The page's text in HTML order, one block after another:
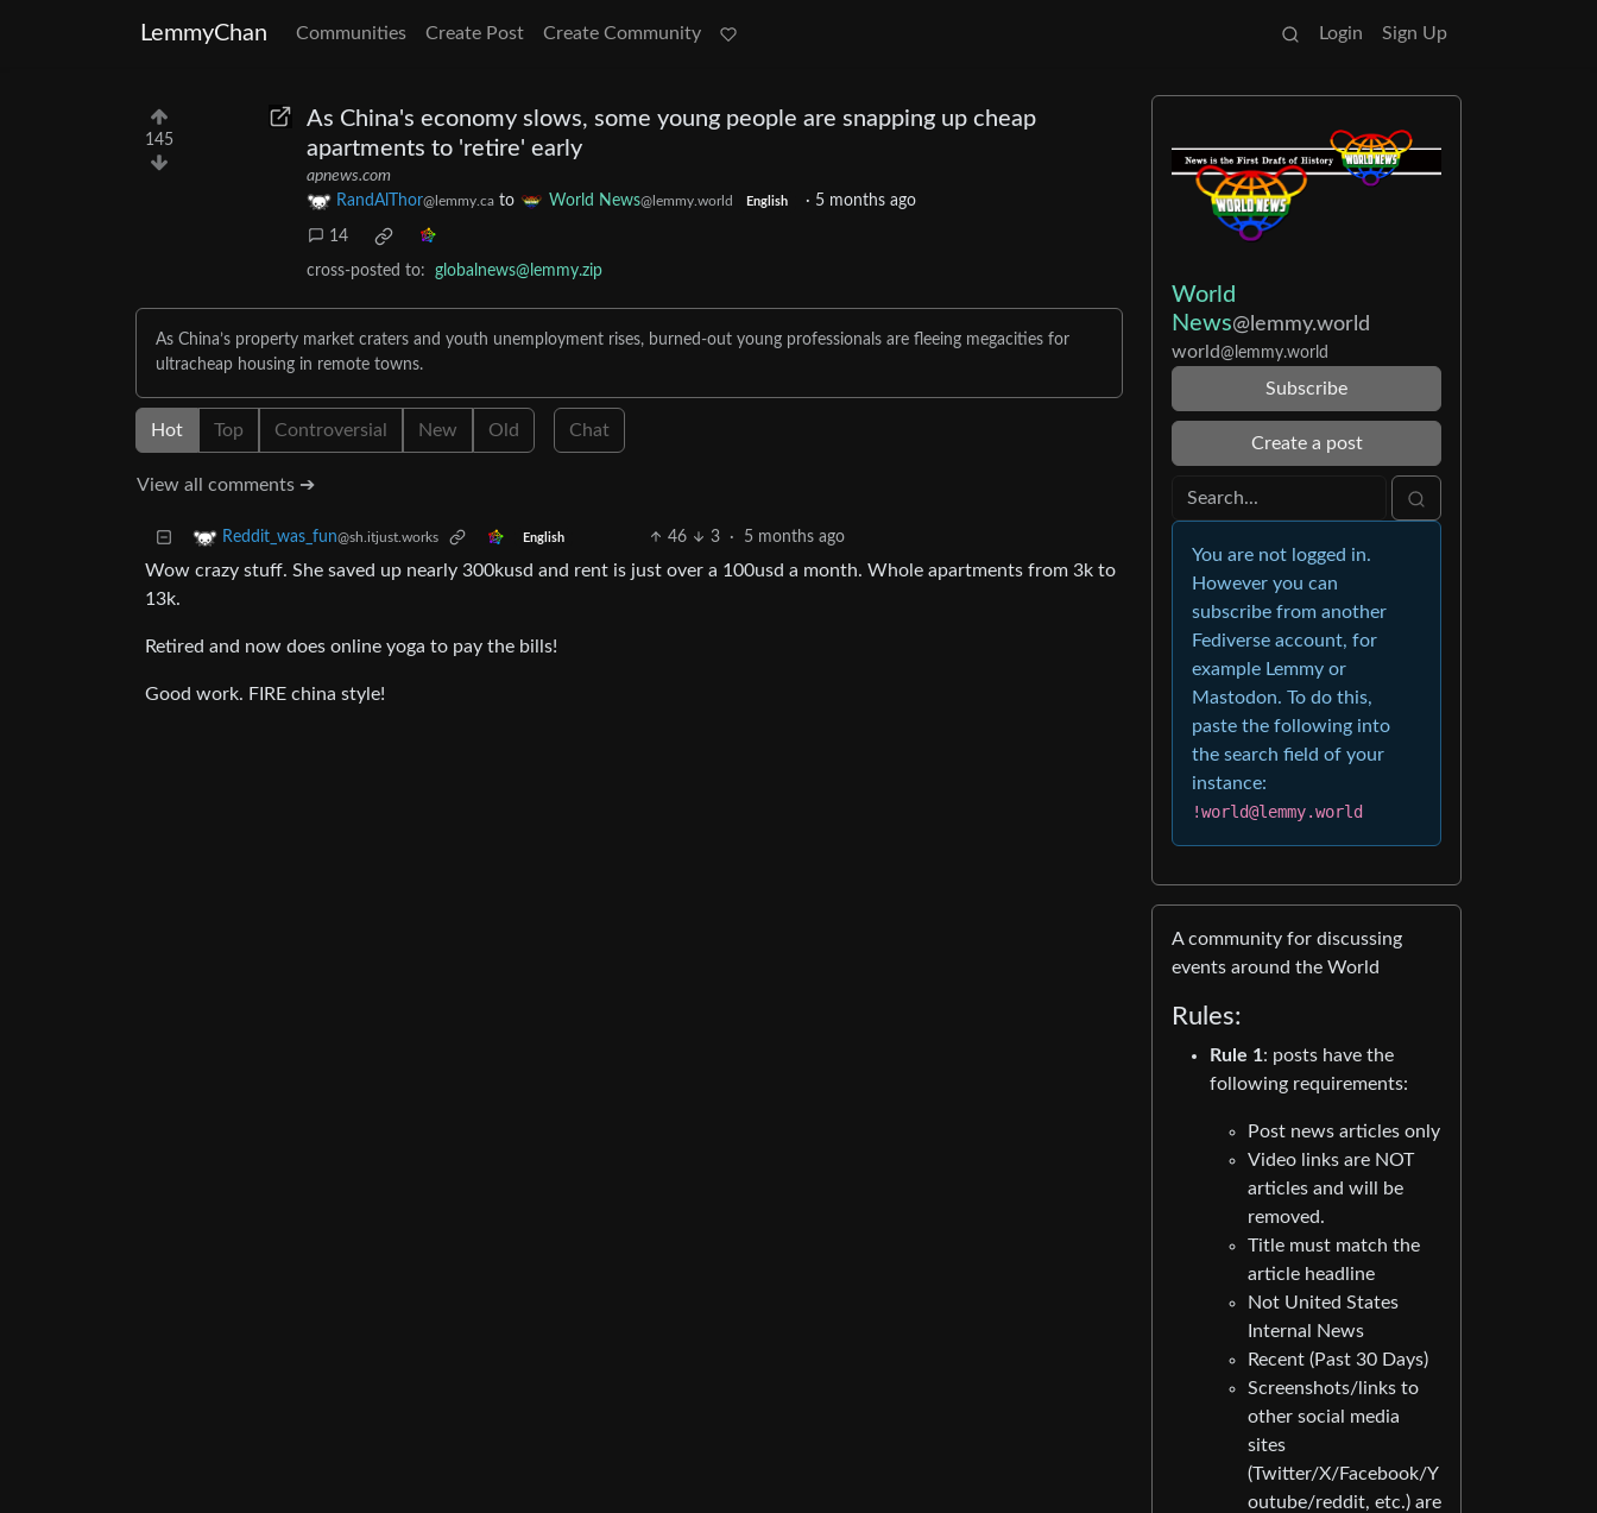
LemmyChan Communities Create Post Create Community Login Sign Up
145
As China's economy slows, some young people are snapping up cheap
apartments to 'retire' early
apnews.com
RandAlThor@lemmy.ca to World News@lemmy.world English · 5 months ago
14
cross-posted to: globalnews@lemmy.zip
As China’s property market craters and youth unemployment rises, burned-out young professionals are fleeing megacities for
ultracheap housing in remote towns.
Hot Top Controversial New Old Chat
View all comments ➔
Reddit_was_fun@sh.itjust.works English 46 3 · 5 months ago
Wow crazy stuff. She saved up nearly 300kusd and rent is just over a 100usd a month. Whole apartments from 3k to
13k.
Retired and now does online yoga to pay the bills!
Good work. FIRE china style!
World
News@lemmy.world
world@lemmy.world
Subscribe
Create a post
You are not logged in.
However you can
subscribe from another
Fediverse account, for
example Lemmy or
Mastodon. To do this,
paste the following into
the search field of your
instance:
!world@lemmy.world
A community for discussing
events around the World
Rules:
Rule 1: posts have the
following requirements:
Post news articles only
Video links are NOT
articles and will be
removed.
Title must match the
article headline
Not United States
Internal News
Recent (Past 30 Days)
Screenshots/links to
other social media
sites
(Twitter/X/Facebook/Y
outube/reddit, etc.) are